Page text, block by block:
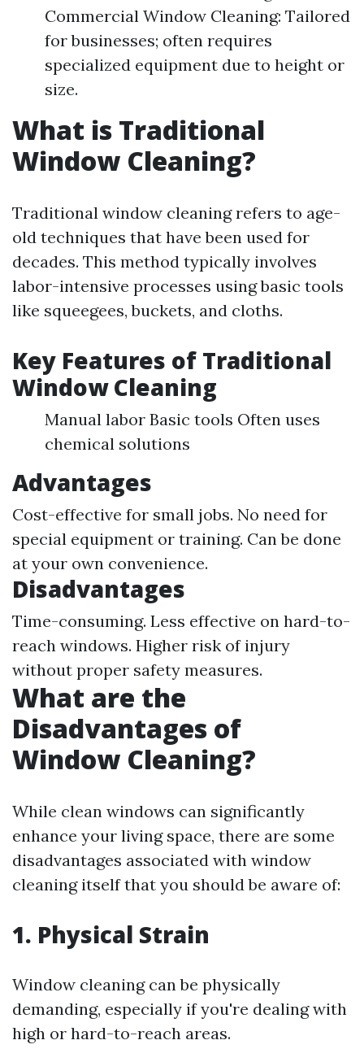
Commercial Window Cleaning: Tailored
for businesses; often requires
specialized equipment due to height or
size.
What is Traditional
Window Cleaning?
Traditional window cleaning refers to age-
old techniques that have been used for
decades. This method typically involves
labor-intensive processes using basic tools
like squeegees, buckets, and cloths.
Key Features of Traditional
Window Cleaning
Manual labor Basic tools Often uses
chemical solutions
Advantages
Cost-effective for small jobs. No need for
special equipment or training. Can be done
at your own convenience.
Disadvantages
Time-consuming. Less effective on hard-to-
reach windows. Higher risk of injury
without proper safety measures.
What are the
Disadvantages of
Window Cleaning?
While clean windows can significantly
enhance your living space, there are some
disadvantages associated with window
cleaning itself that you should be aware of:
1. Physical Strain
Window cleaning can be physically
demanding, especially if you're dealing with
high or hard-to-reach areas.